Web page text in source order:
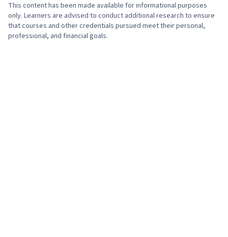
This content has been made available for informational purposes
only. Learners are advised to conduct additional research to ensure
that courses and other credentials pursued meet their personal,
professional, and financial goals.